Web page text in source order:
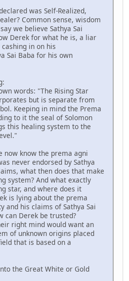
was Self-Realized,
Common sense, wisdom
we believe Sathya Sai
Derek for what he is, a liar
in on his
Sai Baba for his own
words: "The Rising Star
but is separate from
Keeping in mind the Prema
to it the seal of Solomon
this healing system to the
now know the prema agni
never endorsed by Sathya
what then does that make
system? And what exactly
star, and where does it
is lying about the prema
and his claims of Sathya Sai
can Derek be trusted?
right mind would want an
of unknown origins placed
that is based on a
the Great White or Gold